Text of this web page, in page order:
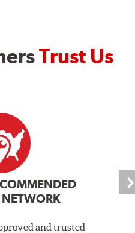
Trust Us
NETWORK
and trusted